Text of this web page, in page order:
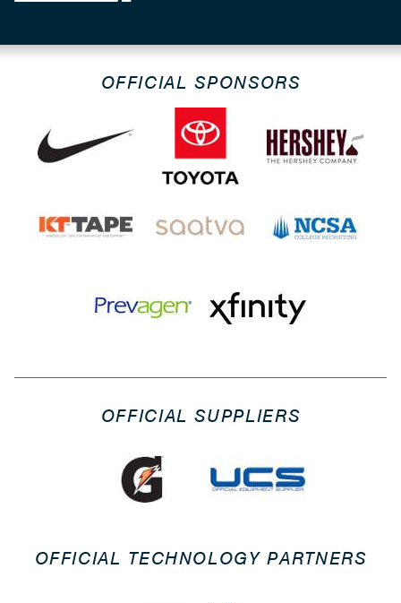
OFFICIAL SPONSORS
OFFICIAL SUPPLIERS
OFFICIAL TECHNOLOGY PARTNERS